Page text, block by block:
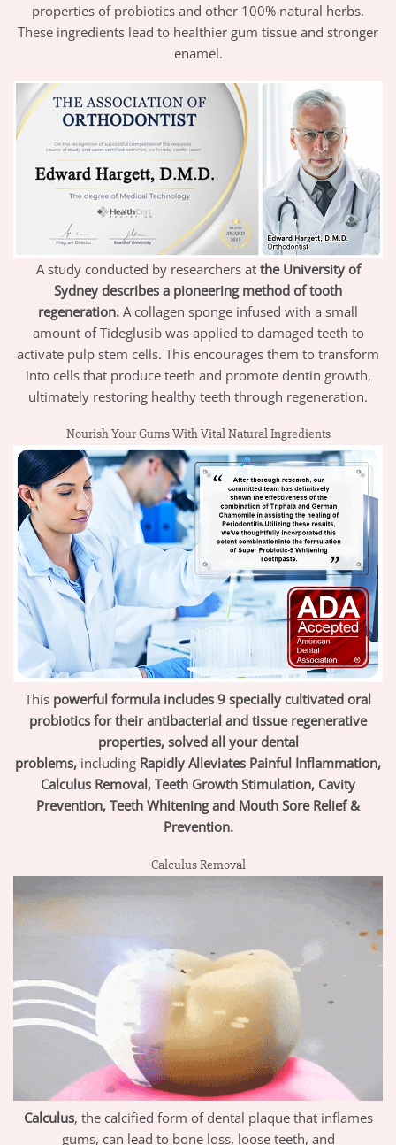
properties of probiotics and other 100% natural herbs.
These ingredients lead to healthier gum tissue and stronger
enamel.
A study conducted by researchers at the University of
Sydney describes a pioneering method of tooth
regeneration. A collagen sponge infused with a small
amount of Tideglusib was applied to damaged teeth to
activate pulp stem cells. This encourages them to transform
into cells that produce teeth and promote dentin growth,
ultimately restoring healthy teeth through regeneration.
Nourish Your Gums With Vital Natural Ingredients
This powerful formula includes 9 specially cultivated oral
probiotics for their antibacterial and tissue regenerative
properties, solved all your dental
problems, including Rapidly Alleviates Painful Inflammation,
Calculus Removal, Teeth Growth Stimulation, Cavity
Prevention, Teeth Whitening and Mouth Sore Relief &
Prevention.
Calculus Removal
Calculus, the calcified form of dental plaque that inflames
gums, can lead to bone loss, loose teeth, and